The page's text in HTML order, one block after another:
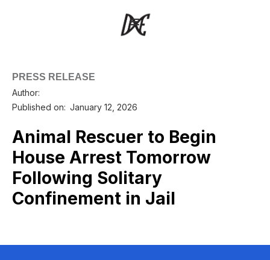
PRESS RELEASE
Author:
Published on: January 12, 2026
Animal Rescuer to Begin
House Arrest Tomorrow
Following Solitary
Confinement in Jail